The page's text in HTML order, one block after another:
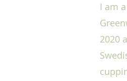
I am
2020